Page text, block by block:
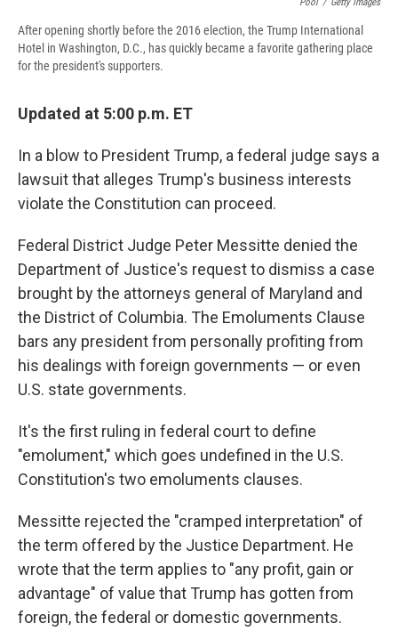
Pool / Getty Images
After opening shortly before the 2016 election, the Trump International
Hotel in Washington, D.C., has quickly became a favorite gathering place
for the president's supporters.
Updated at 5:00 p.m. ET
In a blow to President Trump, a federal judge says a
lawsuit that alleges Trump's business interests
violate the Constitution can proceed.
Federal District Judge Peter Messitte denied the
Department of Justice's request to dismiss a case
brought by the attorneys general of Maryland and
the District of Columbia. The Emoluments Clause
bars any president from personally profiting from
his dealings with foreign governments — or even
U.S. state governments.
It's the first ruling in federal court to define
"emolument," which goes undefined in the U.S.
Constitution's two emoluments clauses.
Messitte rejected the "cramped interpretation" of
the term offered by the Justice Department. He
wrote that the term applies to "any profit, gain or
advantage" of value that Trump has gotten from
foreign, the federal or domestic governments.